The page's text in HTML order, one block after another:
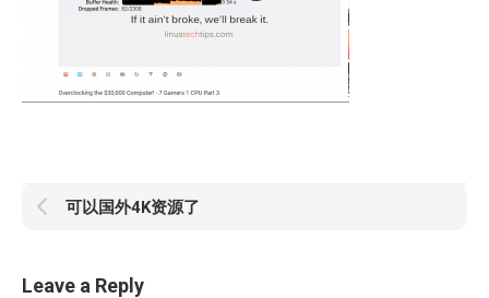
可以国外4K资源了
Leave a Reply